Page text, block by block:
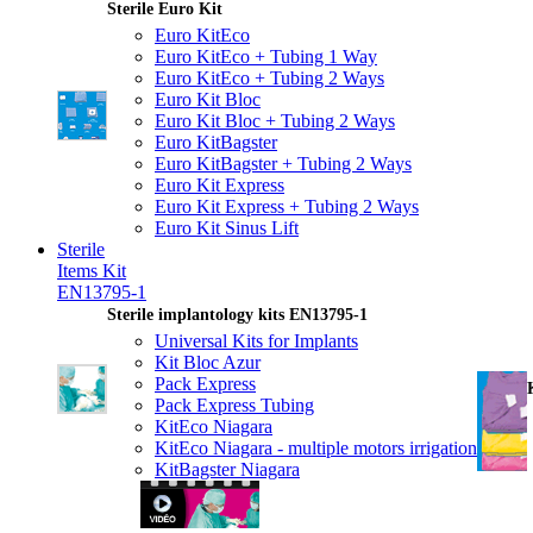
Sterile Euro Kit
Euro KitEco
Euro KitEco + Tubing 1 Way
Euro KitEco + Tubing 2 Ways
Euro Kit Bloc
Euro Kit Bloc + Tubing 2 Ways
Euro KitBagster
Euro KitBagster + Tubing 2 Ways
Euro Kit Express
Euro Kit Express + Tubing 2 Ways
Euro Kit Sinus Lift
Sterile
Items Kit
EN13795-1
Sterile implantology kits EN13795-1
Universal Kits for Implants
Kit Bloc Azur
Pack Express
Pack Express Tubing
KitEco Niagara
KitEco Niagara - multiple motors irrigation
KitBagster Niagara